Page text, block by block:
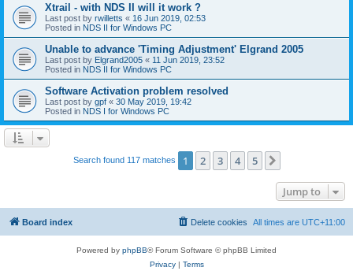
Xtrail - with NDS II will it work ?
Last post by rwilletts « 16 Jun 2019, 02:53
Posted in NDS II for Windows PC
Unable to advance 'Timing Adjustment' Elgrand 2005
Last post by Elgrand2005 « 11 Jun 2019, 23:52
Posted in NDS II for Windows PC
Software Activation problem resolved
Last post by gpf « 30 May 2019, 19:42
Posted in NDS I for Windows PC
Search found 117 matches 1 2 3 4 5
Jump to
Board index All times are UTC+11:00
Delete cookies
Powered by phpBB® Forum Software © phpBB Limited
Privacy| Terms